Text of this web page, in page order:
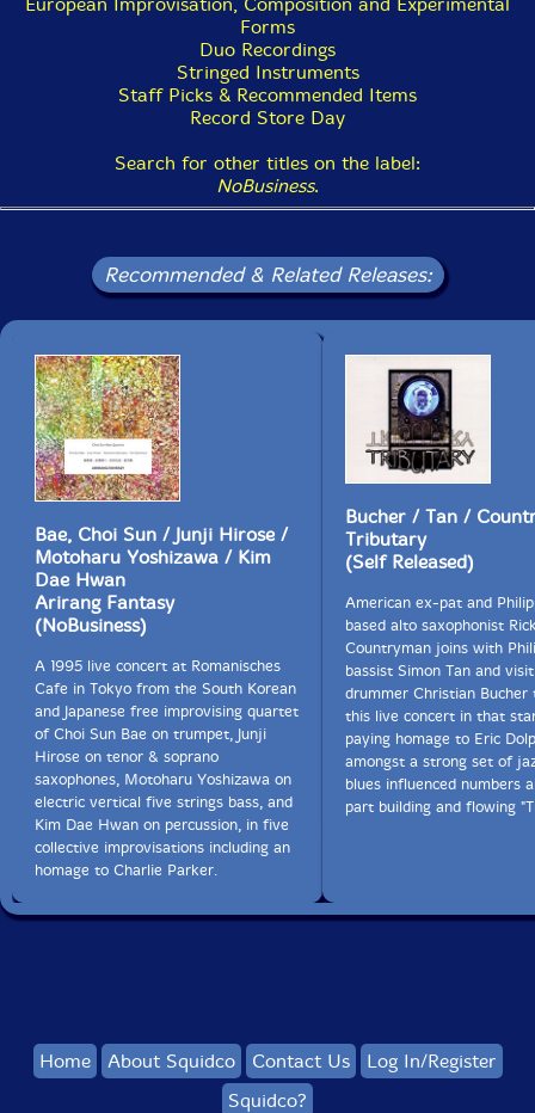
Forms
Duo Recordings
Stringed Instruments
Staff Picks & Recommended Items
Record Store Day
Search for other titles on the label:
NoBusiness.
Recommended & Related Releases:
Bae, Choi Sun / Junji Hirose /
Motoharu Yoshizawa / Kim
Dae Hwan
Arirang Fantasy
(NoBusiness)
A 1995 live concert at Romanisches
Cafe in Tokyo from the South Korean
and Japanese free improvising quartet
of Choi Sun Bae on trumpet, Junji
Hirose on tenor & soprano
saxophones, Motoharu Yoshizawa on
electric vertical five strings bass, and
Kim Dae Hwan on percussion, in five
collective improvisations including an
homage to Charlie Parker.
Bucher / Tan /
Tributary
(Self Released)
American ex-pat and
based alto saxophonist
Countryman joins with
bassist Simon Tan and
drummer Christian Bucher
this live concert in that
paying homage to Eric
amongst a strong set of
blues influenced numbers
part building and flowing
Home About Squidco Contact Us
Log In/Register
Squidco?